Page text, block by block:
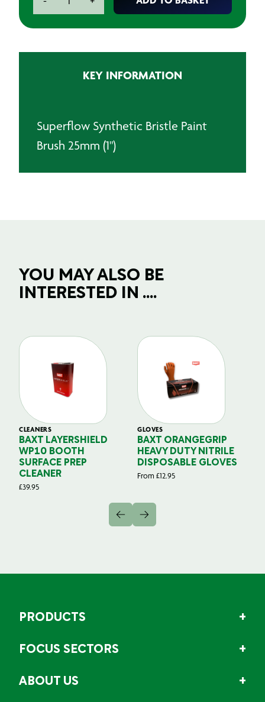
Synthetic
KEY INFORMATION
Superflow Synthetic Bristle Paint
Brush 25mm (1")
YOU MAY ALSO BE
INTERESTED IN ....
CLEANERS
BAXT LAYERSHIELD
WP10 BOOTH
SURFACE PREP
CLEANER
£39.95
GLOVES
BAXT ORANGEGRIP
HEAVY DUTY NITRILE
DISPOSABLE GLOVES
From £12.95
PRODUCTS
FOCUS SECTORS
ABOUT US